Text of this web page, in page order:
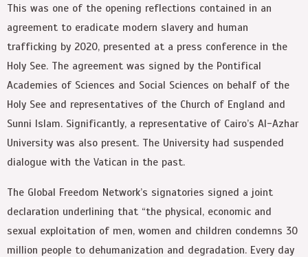
This was one of the opening reflections contained in an
agreement to eradicate modern slavery and human
trafficking by 2020, presented at a press conference in the
Holy See. The agreement was signed by the Pontifical
Academies of Sciences and Social Sciences on behalf of the
Holy See and representatives of the Church of England and
Sunni Islam. Significantly, a representative of Cairo’s Al-Azhar
University was also present. The University had suspended
dialogue with the Vatican in the past.
The Global Freedom Network’s signatories signed a joint
declaration underlining that “the physical, economic and
sexual exploitation of men, women and children condemns 30
million people to dehumanization and degradation. Every day